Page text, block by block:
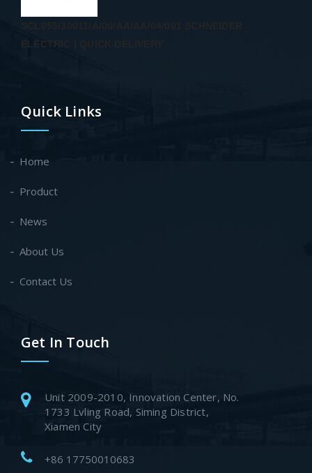
ELECTRIC | QUICK DELIVERY
Quick Links
Home
Product
News
About Us
Contact Us
Get In Touch
Unit 2009-2010, Innovation Center, No.
1733 Lvling Road, Siming District,
Xiamen City
+86 17750010683